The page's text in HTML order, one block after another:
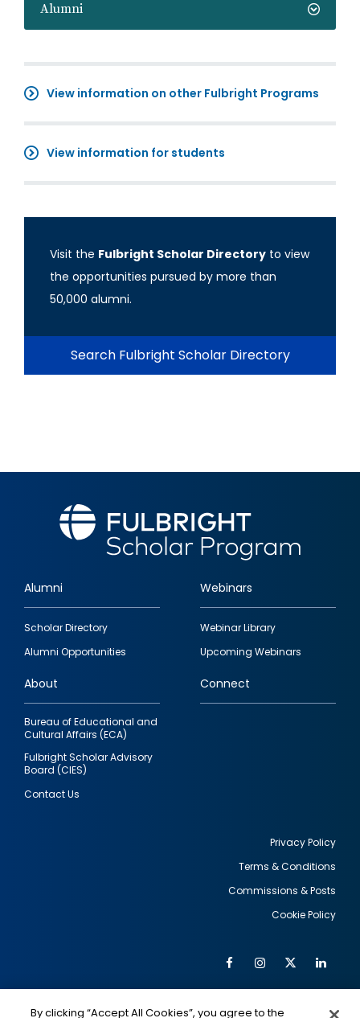
Alumni
View information on other Fulbright Programs
View information for students
Visit the Fulbright Scholar Directory to view
the opportunities pursued by more than
50,000 alumni.
Search Fulbright Scholar Directory
Footer
quick
links
Alumni
Scholar Directory
Alumni Opportunities
Webinars
Webinar Library
Upcoming Webinars
About
Bureau of Educational and
Cultural Affairs (ECA)
Fulbright Scholar Advisory
Board (CIES)
Contact Us
Connect
Privacy Policy
Terms & Conditions
Commissions & Posts
Cookie Policy
Social
FacebookInstagram
Twitter
By clicking “Accept All Cookies”, you agree to the